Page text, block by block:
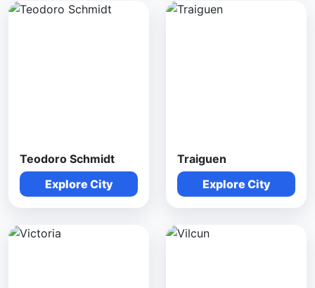
Teodoro Schmidt
Explore City
Traiguen
Explore City